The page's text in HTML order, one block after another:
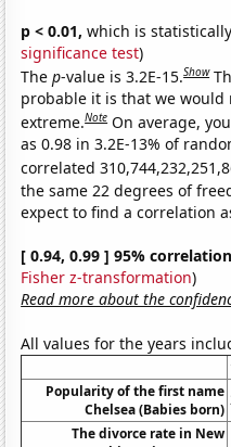
p < 0.01, which is
significance test)
Thep-value is 3.2E-15.Show
probable it is that we
extreme.Note On average,
as 0.98 in 3.2E-13% of
correlated
the same 22 degrees of
expect to find a correlation
[ 0.94, 0.99 ] 95%
Fisher z-transformation)
Read more about the
All values for the years
Popularity of the first name
Chelsea (Babies born)
The divorce rate in New